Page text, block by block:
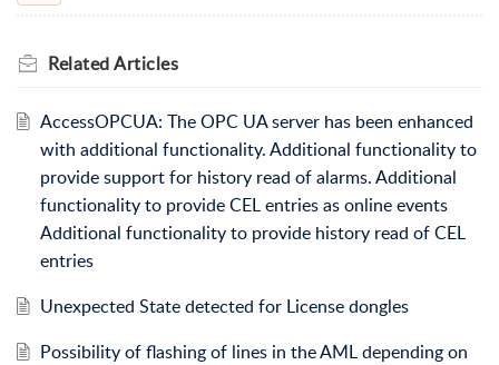
RelatedArticles
AccessOPCUA: The OPC UA server has been enhanced
with additional functionality. Additional functionality to
provide support for history read of alarms. Additional
functionality to provide CEL entries as online events
Additional functionality to provide history read of CEL
entries
Unexpected State detected for License dongles
Possibility of flashing of lines in the AML depending on